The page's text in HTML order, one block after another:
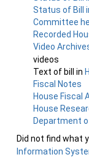
Status of Bill
Committee
Recorded
Video
videos
Text of bill in
Fiscal Notes
House Fiscal
House
Department
Did not find what
Information